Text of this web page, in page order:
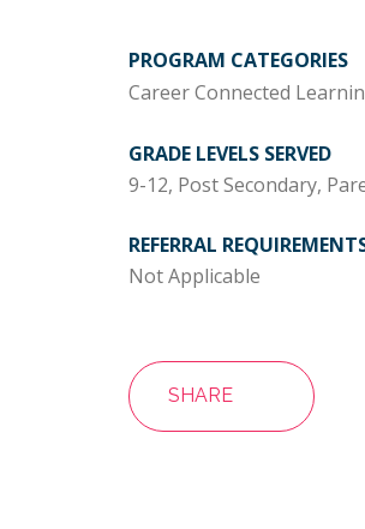
PROGRAM CATEGORIES
Career Connected
GRADE LEVELS SERVED
9-12, Post Secondary,
REFERRAL
Not Applicable
SHARE